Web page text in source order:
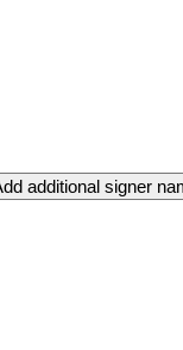
additional signer